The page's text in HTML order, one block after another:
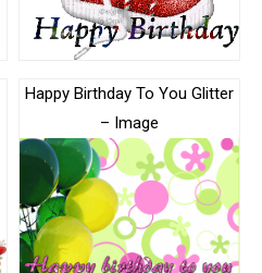
Happy Birthday To You Glitter
– Image